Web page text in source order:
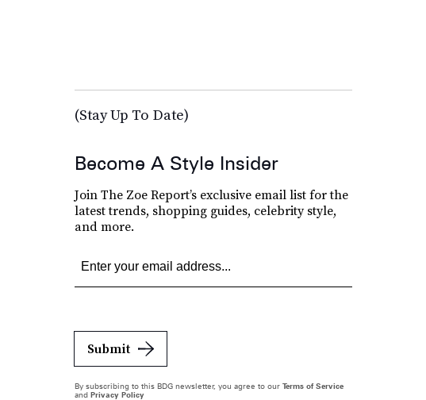
(Stay Up To Date)
Become A Style Insider
Join The Zoe Report’s exclusive email list for the
latest trends, shopping guides, celebrity style,
and more.
Submit
By subscribing to this BDG newsletter, you agree to our Terms of Service
and Privacy Policy